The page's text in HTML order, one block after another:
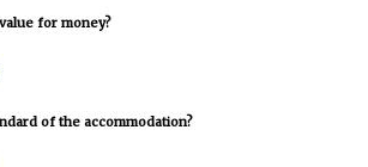
for money?
of the accommodation?